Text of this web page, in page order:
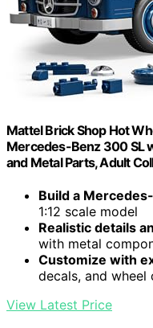
Mattel Brick Shop Hot
Mercedes-Benz 300 SL
and Metal Parts, Adult
Build a
1:12 scale model
Realistic details
with metal
Customize with
decals, and wheel
View Latest Price